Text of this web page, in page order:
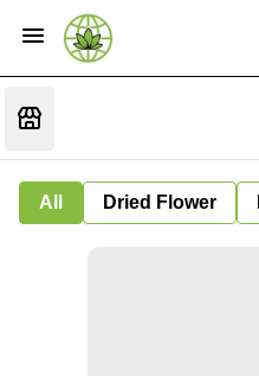
All Dried Flower